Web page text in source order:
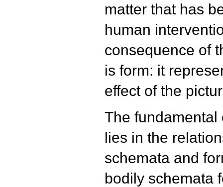
matter that has
human
consequence of
is form: it
effect of the
The fundamental
lies in the
schemata and
bodily schemata